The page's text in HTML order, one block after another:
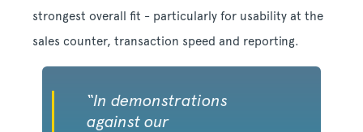
strongest overall fit - particularly for usability at the
sales counter, transaction speed and reporting.
“In demonstrations
against our